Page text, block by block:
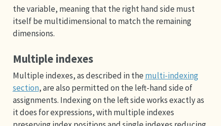
the variable, meaning that the right hand side must
itself be multidimensional to match the remaining
dimensions.
Multiple indexes
Multiple indexes, as described in the multi-indexing
section, are also permitted on the left-hand side of
assignments. Indexing on the left side works exactly as
it does for expressions, with multiple indexes